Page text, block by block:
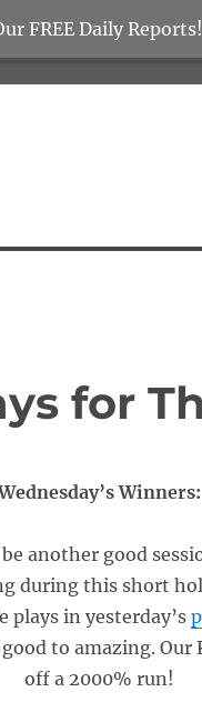
for
Winners:
another good
during this short
plays in yesterday’s
to amazing.
off a 2000% run!
FREE Daily Reports!